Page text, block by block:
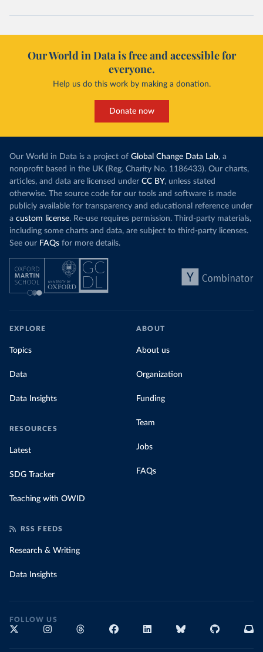
Our World in Data is free and accessible for
everyone.
Help us do this work by making a donation.
Donate now
Our World in Data is a project of Global Change Data Lab, a
nonprofit based in the UK (Reg. Charity No. 1186433). Our charts,
articles, and data are licensed under CC BY, unless stated
otherwise. The source code for our tools and software is made
publicly available for transparency and educational reference under
a custom license. Re-use requires permission. Third-party materials,
including some charts and data, are subject to third-party licenses.
See our FAQs for more details.
EXPLORE
Topics
Data
Data Insights
RESOURCES
Latest
SDG Tracker
Teaching with OWID
ABOUT
About us
Organization
Funding
Team
Jobs
FAQs
RSS FEEDS
Research & Writing
Data Insights
FOLLOW US